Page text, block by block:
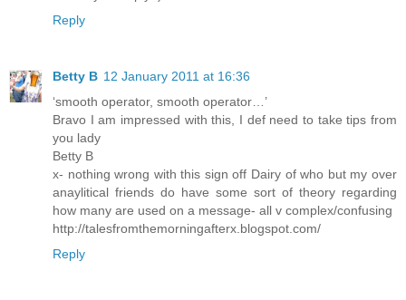
Reply
Betty B 12 January 2011 at 16:36
‘smooth operator, smooth operator…’
Bravo I am impressed with this, I def need to take tips from
you lady
Betty B
x- nothing wrong with this sign off Dairy of who but my over
anaylitical friends do have some sort of theory regarding
how many are used on a message- all v complex/confusing
http://talesfromthemorningafterx.blogspot.com/
Reply